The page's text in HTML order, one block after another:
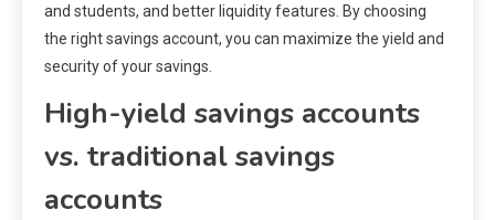
and students, and better liquidity features. By choosing
the right savings account, you can maximize the yield and
security of your savings.
High-yield savings accounts
vs. traditional savings
accounts